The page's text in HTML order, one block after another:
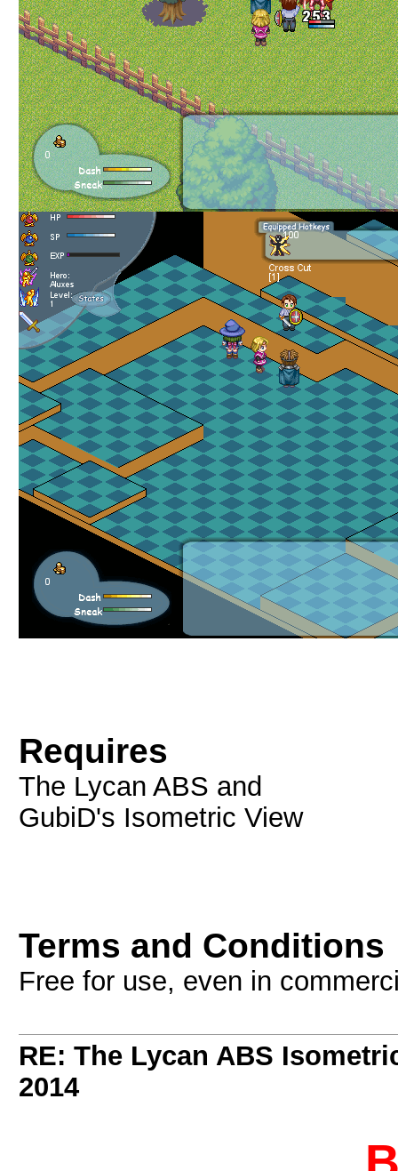
Requires
The Lycan ABS and
GubiD's Isometric View
Terms and Conditions
Free for use, even in
RE: The Lycan ABS
2014